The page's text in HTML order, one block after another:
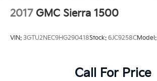
2017 GMC Sierra 1500
VIN: 3GTU2NEC9HG290418Stock: 6JC9258CModel:
Call For Price